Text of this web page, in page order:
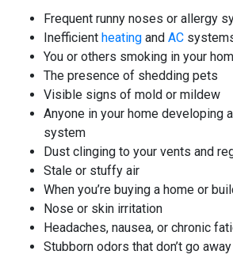
Frequent runny noses or allergy
Inefficient heating and AC
You or others smoking in your
The presence of shedding pets
Visible signs of mold or mildew
Anyone in your home developing
system
Dust clinging to your vents and
Stale or stuffy air
When you’re buying a home or
Nose or skin irritation
Headaches, nausea, or chronic
Stubborn odors that don’t go away